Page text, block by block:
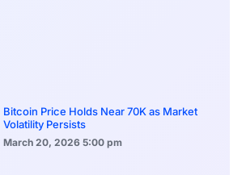
Bitcoin Price Holds Near 70K as Market
Volatility Persists
March 20, 2026 5:00 pm